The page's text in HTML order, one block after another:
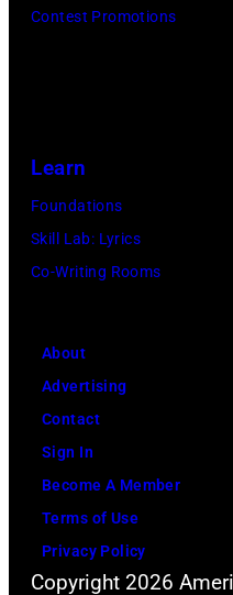
Contest Promotions
Learn
Foundations
Skill Lab: Lyrics
Co-Writing Rooms
About
Advertising
Contact
Sign In
Become A Member
Terms of Use
Privacy Policy
Copyright 2026